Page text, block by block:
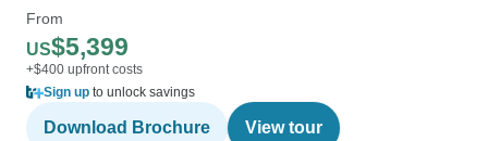
From
US$5,399
+$400 upfront costs
Sign up to unlock savings
Download Brochure View tour